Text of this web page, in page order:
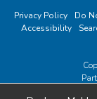
Privacy Policy
Do
Accessibility